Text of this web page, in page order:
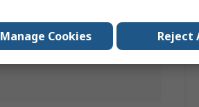
Manage Cookies Reject